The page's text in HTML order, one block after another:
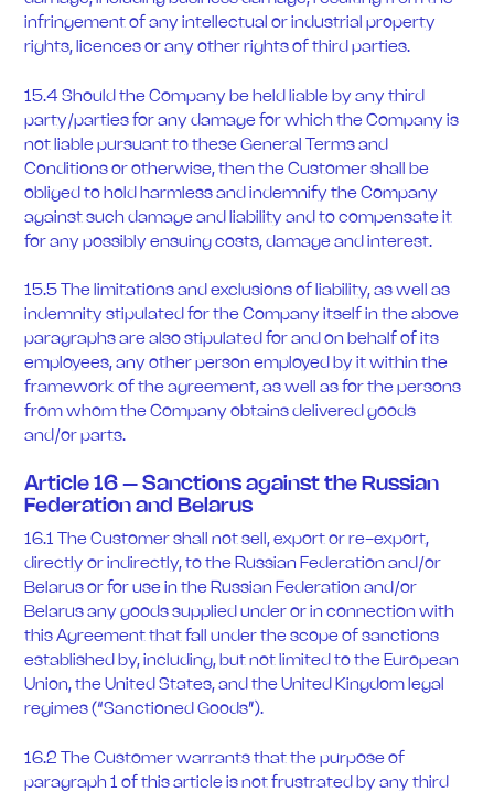
infringement of any intellectual or industrial property
rights, licences or any other rights of third parties.
15.4 Should the Company be held liable by any third
party/parties for any damage for which the Company is
not liable pursuant to these General Terms and
Conditions or otherwise, then the Customer shall be
obliged to hold harmless and indemnify the Company
against such damage and liability and to compensate it
for any possibly ensuing costs, damage and interest.
15.5 The limitations and exclusions of liability, as well as
indemnity stipulated for the Company itself in the above
paragraphs are also stipulated for and on behalf of its
employees, any other person employed by it within the
framework of the agreement, as well as for the persons
from whom the Company obtains delivered goods
and/or parts.
Article 16 – Sanctions against the Russian
Federation and Belarus
16.1 The Customer shall not sell, export or re-export,
directly or indirectly, to the Russian Federation and/or
Belarus or for use in the Russian Federation and/or
Belarus any goods supplied under or in connection with
this Agreement that fall under the scope of sanctions
established by, including, but not limited to the European
Union, the United States, and the United Kingdom legal
regimes (“Sanctioned Goods”).
16.2 The Customer warrants that the purpose of
paragraph 1 of this article is not frustrated by any third